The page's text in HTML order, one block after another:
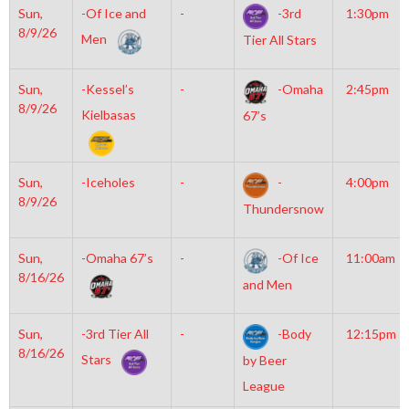
Sun,
8/9/26
-Of Ice and
Men
-
-3rd
Tier All Stars
1:30pm
Sun,
8/9/26
-Kessel’s
Kielbasas
-
-Omaha
67’s
2:45pm
Sun,
8/9/26
-Iceholes -
-
Thundersnow
4:00pm
Sun,
8/16/26
-Omaha 67’s -
-Of Ice
and Men
11:00am
Sun,
8/16/26
-3rd Tier All
Stars
-
-Body
by Beer
League
12:15pm